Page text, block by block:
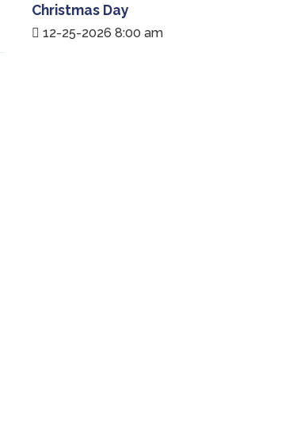
Christmas Day
12-25-2026 8:00 am